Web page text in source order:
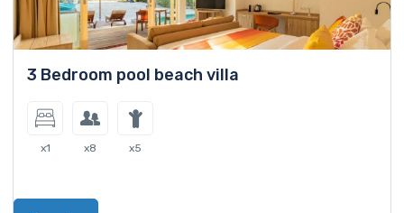
3 Bedroom pool beach villa
x1 x8 x5